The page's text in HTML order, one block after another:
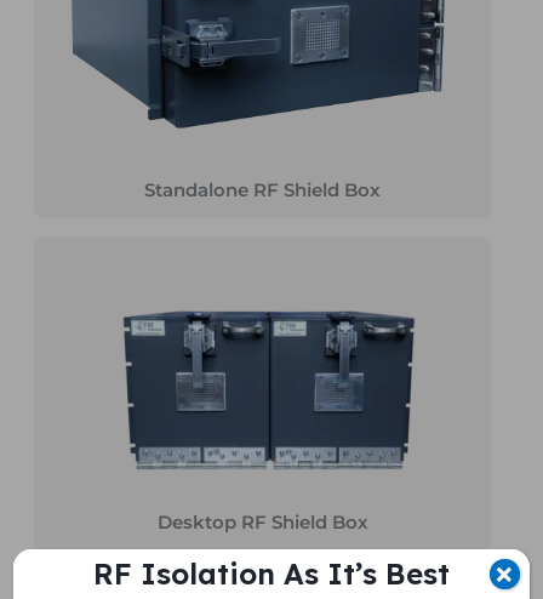
Standalone RF Shield Box
Desktop RF Shield Box
RF Isolation As It’s Best